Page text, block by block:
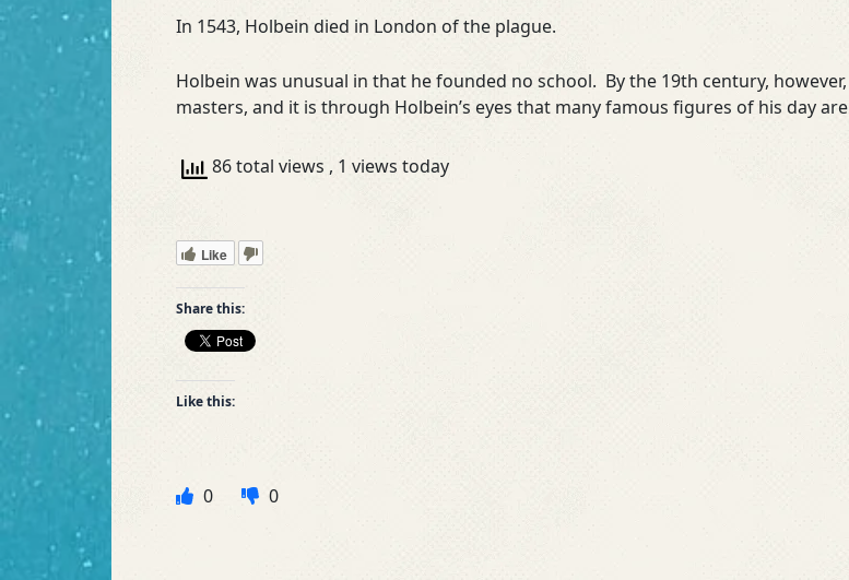
In 1543, Holbein died in London of the plague.
Holbein was unusual in that he founded no school. By the 19th century,
masters, and it is through Holbein’s eyes that many famous figures of his day are
86 total views , 1 views today
Like
Share this:
Like this:
0 0